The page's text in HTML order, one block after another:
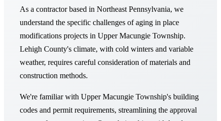
As a contractor based in Northeast Pennsylvania, we
understand the specific challenges of aging in place
modifications projects in Upper Macungie Township.
Lehigh County's climate, with cold winters and variable
weather, requires careful consideration of materials and
construction methods.
We're familiar with Upper Macungie Township's building
codes and permit requirements, streamlining the approval